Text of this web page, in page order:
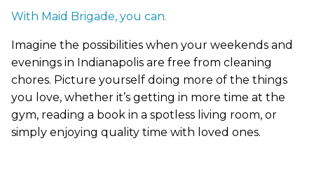
With Maid Brigade, you can.
Imagine the possibilities when your weekends and
evenings in Indianapolis are free from cleaning
chores. Picture yourself doing more of the things
you love, whether it’s getting in more time at the
gym, reading a book in a spotless living room, or
simply enjoying quality time with loved ones.